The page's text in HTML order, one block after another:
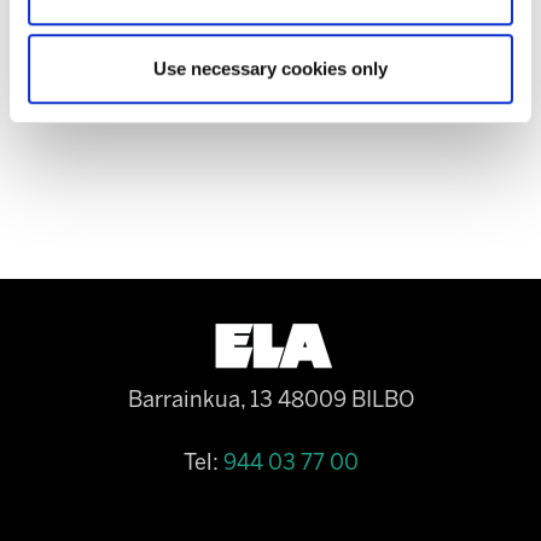
Use necessary cookies only
the successive labour reforms and of collective
bargaining to be avoided in the subcontracted
public sector.
Barrainkua, 13 48009 BILBO
Tel: 944 03 77 00